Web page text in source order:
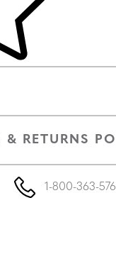
& RETURNS
1-800-363-